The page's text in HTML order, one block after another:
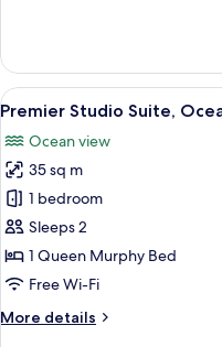
Studio
View
all
photos
for
Premier
Studio
Suite,
Oceanfront
19
Premier Studio Suite,
Ocean view
35 sq m
1 bedroom
Sleeps 2
1 Queen Murphy Bed
Free Wi-Fi
More details
More